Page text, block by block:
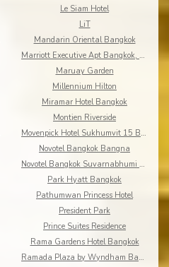
Le Siam Hotel
LiT
Mandarin Oriental Bangkok
Marriott Executive Apt Bangkok, Sukhumvit Thonglor
Maruay Garden
Millennium Hilton
Miramar Hotel Bangkok
Montien Riverside
Movenpick Hotel Sukhumvit 15 Bangkok
Novotel Bangkok Bangna
Novotel Bangkok Suvarnabhumi Airport
Park Hyatt Bangkok
Pathumwan Princess Hotel
President Park
Prince Suites Residence
Rama Gardens Hotel Bangkok
Ramada Plaza by Wyndham Bangkok Menam Riverside